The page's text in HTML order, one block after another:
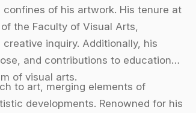
of his artwork. His tenure at
the Faculty of Visual Arts,
inquiry. Additionally, his
and contributions to educational
of visual arts.
to art, merging elements of
developments. Renowned for his